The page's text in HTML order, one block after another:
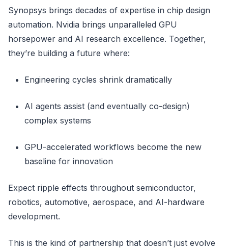
Synopsys brings decades of expertise in chip design
automation. Nvidia brings unparalleled GPU
horsepower and AI research excellence. Together,
they’re building a future where:
Engineering cycles shrink dramatically
AI agents assist (and eventually co-design)
complex systems
GPU-accelerated workflows become the new
baseline for innovation
Expect ripple effects throughout semiconductor,
robotics, automotive, aerospace, and AI-hardware
development.
This is the kind of partnership that doesn’t just evolve